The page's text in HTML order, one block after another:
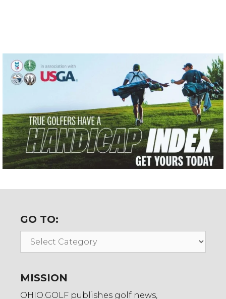
GO TO:
Go
MISSION
OHIO.GOLF publishes golf news,